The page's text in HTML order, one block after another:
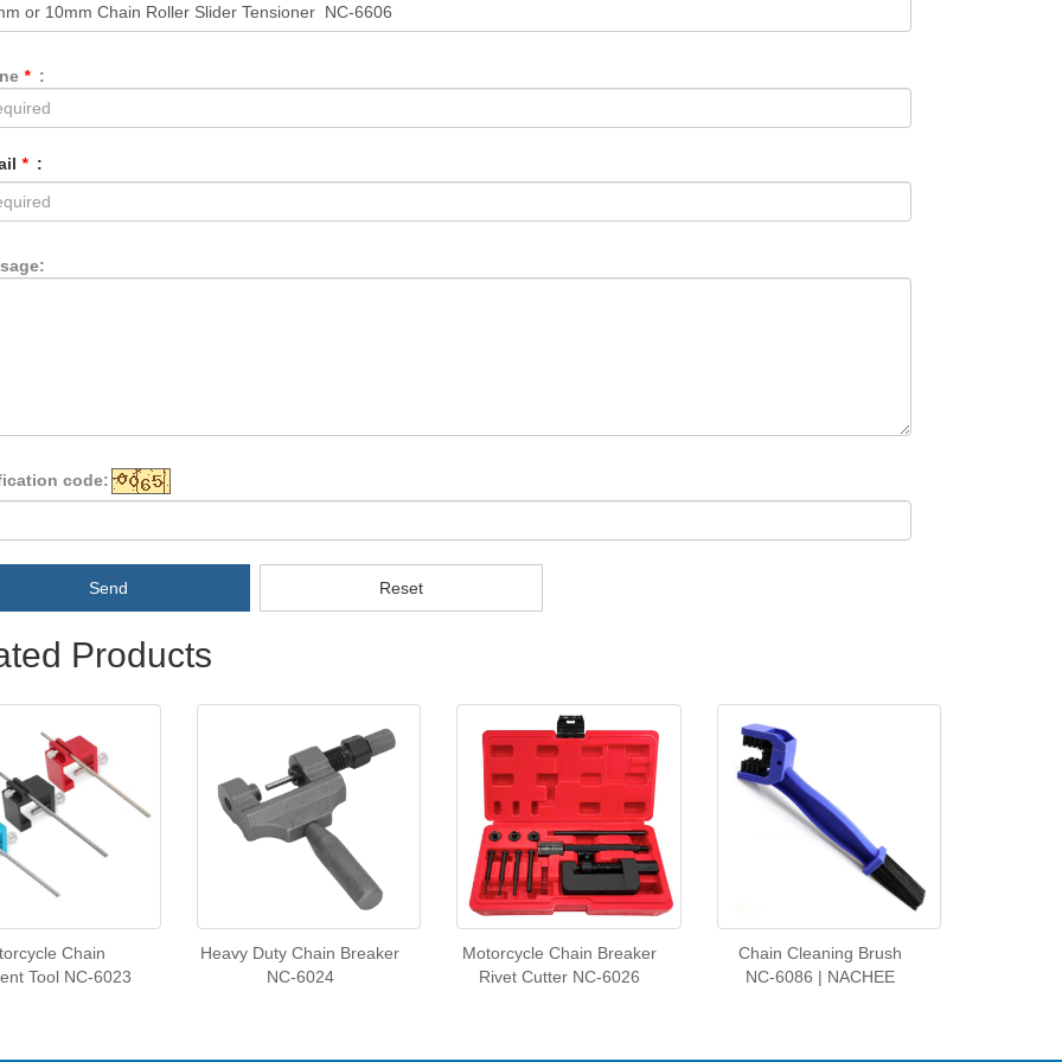
* :
* :
code:
Send Reset
Products
Chain
Tool NC-6023
Heavy Duty Chain Breaker
NC-6024
Motorcycle Chain Breaker
Rivet Cutter NC-6026
Chain Cleaning Brush
NC‑6086 | NACHEE